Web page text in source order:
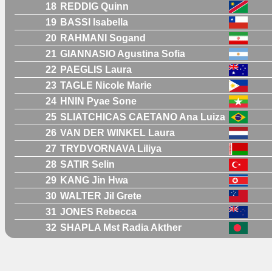
18 REDDIG Quinn
19 BASSI Isabella
20 RAHMANI Sogand
21 GIANNASIO Agustina Sofia
22 PAEGLIS Laura
23 TAGLE Nicole Marie
24 HNIN Pyae Sone
25 SLIATCHICAS CAETANO Ana Luiza
26 VAN DER WINKEL Laura
27 TRYDVORNAVA Liliya
28 SATIR Selin
29 KANG Jin Hwa
30 WALTER Jil Grete
31 JONES Rebecca
32 SHAPLA Mst Radia Akther